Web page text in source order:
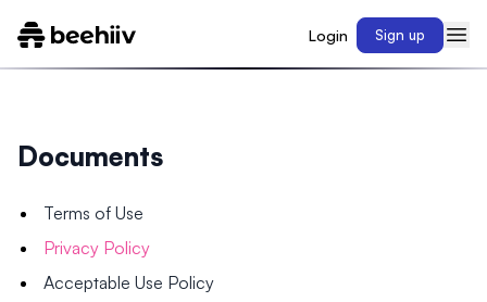
Login Sign up
Documents
Terms of Use
Privacy Policy
Acceptable Use Policy